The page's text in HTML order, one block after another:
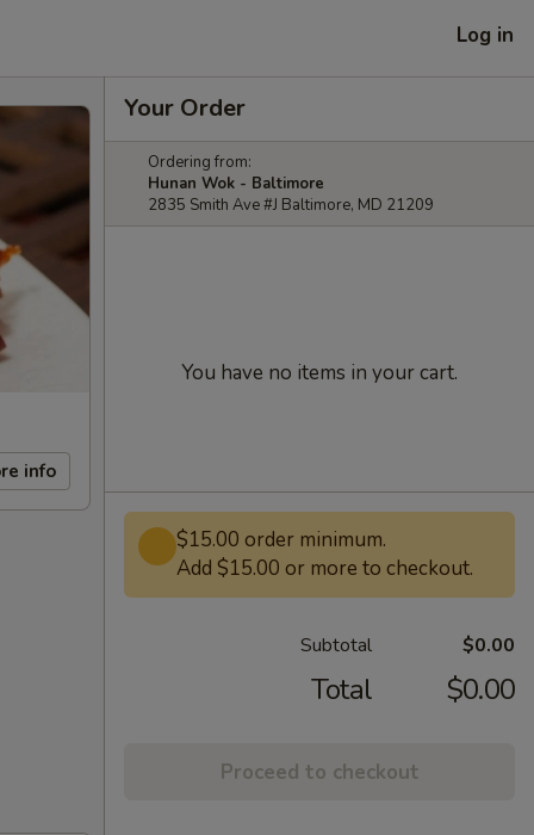
Log in
info
Your Order
Ordering from:
Hunan Wok - Baltimore
2835 Smith Ave #J Baltimore, MD 21209
You have no items in your cart.
$15.00 order minimum.
Add $15.00 or more to checkout.
Subtotal $0.00
Total $0.00
Proceed to checkout